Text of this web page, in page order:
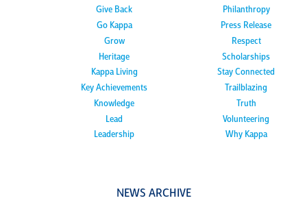
Give Back
Go Kappa
Grow
Heritage
Kappa Living
Key Achievements
Knowledge
Lead
Leadership
Philanthropy
Press Release
Respect
Scholarships
Stay Connected
Trailblazing
Truth
Volunteering
Why Kappa
NEWS ARCHIVE